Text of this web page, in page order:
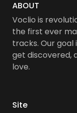
ABOUT
Voclio is
the first ever
tracks. Our
get discovered,
love.
Site